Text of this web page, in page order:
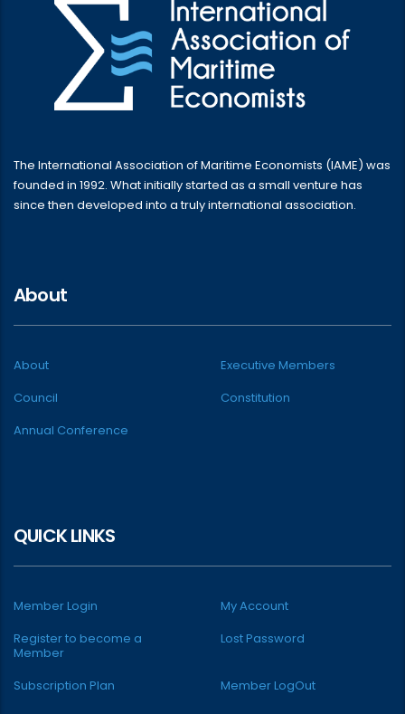
The International Association of Maritime Economists (IAME) was
founded in 1992. What initially started as a small venture has
since then developed into a truly international association.
About
About
Executive Members
Council
Constitution
Annual Conference
QUICK LINKS
Member Login
My Account
Register to become a
Member
Lost Password
Subscription Plan Member LogOut